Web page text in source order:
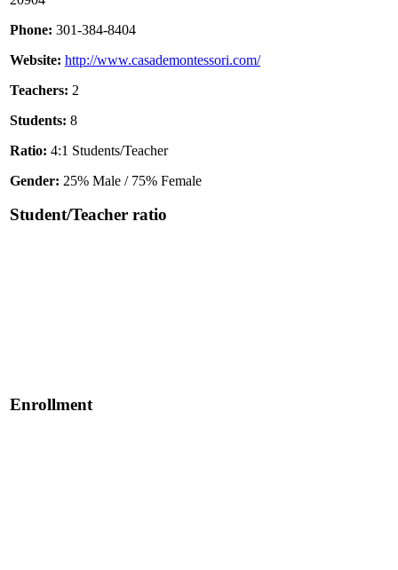
Phone: 301-384-8404
Website: http://www.casademontessori.com/
Teachers: 2
Students: 8
Ratio: 4:1 Students/Teacher
Gender: 25% Male / 75% Female
Student/Teacher ratio
Enrollment